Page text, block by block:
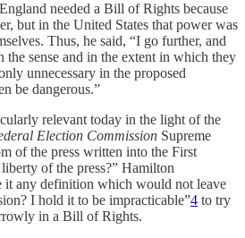
needed a Bill of Rights because
but in the United States that power was
Thus, he said, “I go further, and
sense and in the extent in which they
unnecessary in the proposed
be dangerous.”
relevant today in the light of the
Election Commission Supreme
of the press written into the First
of the press?” Hamilton
it any definition which would not leave
I hold it to be impracticable”4 to try
in a Bill of Rights.